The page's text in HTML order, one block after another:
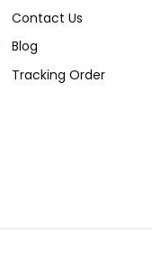
Contact Us
Blog
Tracking Order